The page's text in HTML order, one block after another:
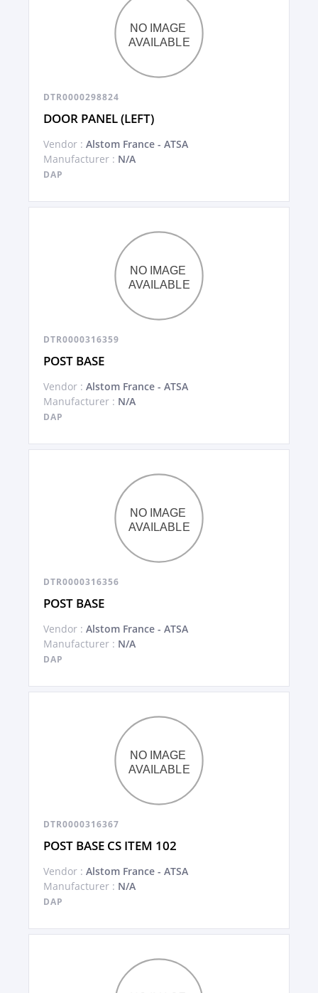
DTR0000298824
DOOR PANEL (LEFT)
Vendor : Alstom France - ATSA
Manufacturer : N/A
DAP
DTR0000316359
POST BASE
Vendor : Alstom France - ATSA
Manufacturer : N/A
DAP
DTR0000316356
POST BASE
Vendor : Alstom France - ATSA
Manufacturer : N/A
DAP
DTR0000316367
POST BASE CS ITEM 102
Vendor : Alstom France - ATSA
Manufacturer : N/A
DAP